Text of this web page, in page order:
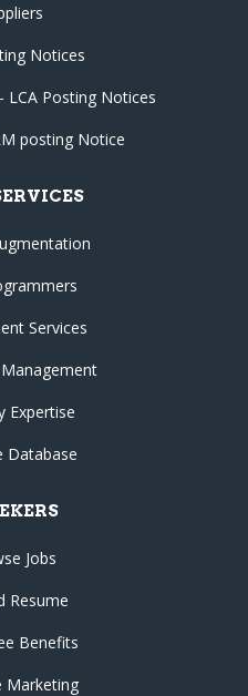
Notices
LCA Posting Notices
posting Notice
Services
Expertise
Database
Jobs
Resume
Benefits
Marketing